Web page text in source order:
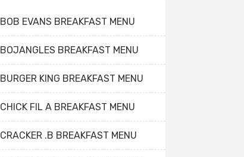
BOB EVANS BREAKFAST MENU
BOJANGLES BREAKFAST MENU
BURGER KING BREAKFAST MENU
CHICK FIL A BREAKFAST MENU
CRACKER .B BREAKFAST MENU